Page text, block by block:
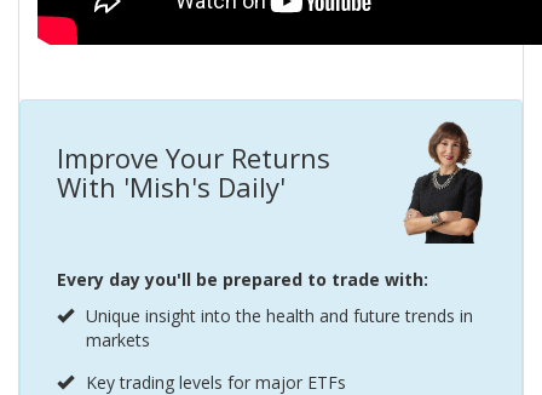
Improve Your Returns
With 'Mish's Daily'
Every day you'll be prepared to trade with:
Unique insight into the health and future trends in
markets
Key trading levels for major ETFs